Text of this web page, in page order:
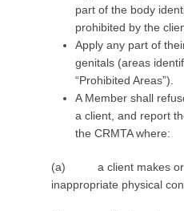
part of the body
prohibited by the
Apply any part of
genitals (areas
“Prohibited Areas”).
A Member shall
a client, and report
the CRMTA where:
(a) a client makes or
inappropriate physical